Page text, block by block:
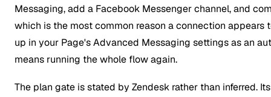
Messaging, add a Facebook Messenger channel, and
which is the most common reason a connection
up in your Page's Advanced Messaging settings as an
means running the whole flow again.
The plan gate is stated by Zendesk rather than inferred.